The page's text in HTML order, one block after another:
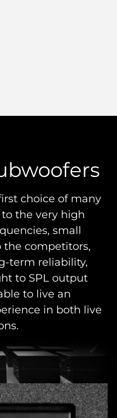
choice of many
the very high
small
competitors,
term reliability,
to SPL output
to live an
in both live